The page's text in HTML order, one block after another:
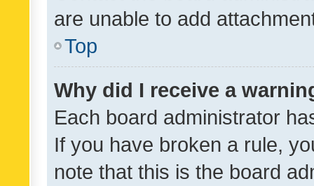
are unable to add
Top
Why did I receive a
Each board administrator
If you have broken a rule,
note that this is the board